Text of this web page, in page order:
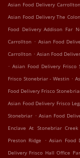
Asian Food Delivery
Asian Food Delivery The
Food Delivery Addison Far
Carrollton . Asian Food
Carrollton . Asian Food
. Asian Food Delivery Frisco
Frisco Stonebriar - Westin .
Food Delivery Frisco
Asian Food Delivery Frisco
Stonebriar . Asian Food
Enclave At Stonebriar Creek
Preston Ridge
. Asian Food
Delivery Frisco Hall Office